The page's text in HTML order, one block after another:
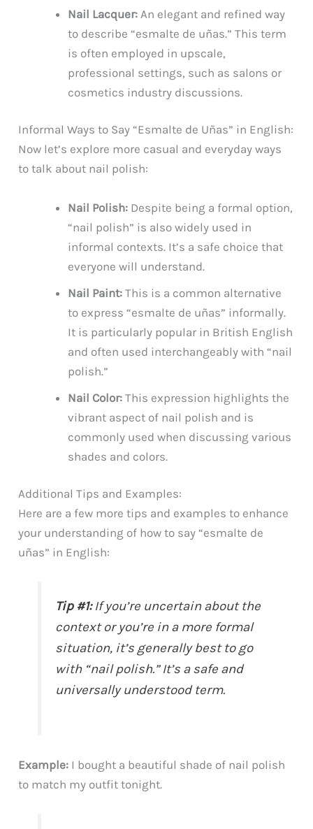
Nail Lacquer: An elegant and refined way
to describe “esmalte de uñas.” This term
is often employed in upscale,
professional settings, such as salons or
cosmetics industry discussions.
Informal Ways to Say “Esmalte de Uñas” in English:
Now let’s explore more casual and everyday ways
to talk about nail polish:
Nail Polish: Despite being a formal option,
“nail polish” is also widely used in
informal contexts. It’s a safe choice that
everyone will understand.
Nail Paint: This is a common alternative
to express “esmalte de uñas” informally.
It is particularly popular in British English
and often used interchangeably with “nail
polish.”
Nail Color: This expression highlights the
vibrant aspect of nail polish and is
commonly used when discussing various
shades and colors.
Additional Tips and Examples:
Here are a few more tips and examples to enhance
your understanding of how to say “esmalte de
uñas” in English:
Tip #1:If you’re uncertain about the
context or you’re in a more formal
situation, it’s generally best to go
with “nail polish.” It’s a safe and
universally understood term.
Example: I bought a beautiful shade of nail polish
to match my outfit tonight.